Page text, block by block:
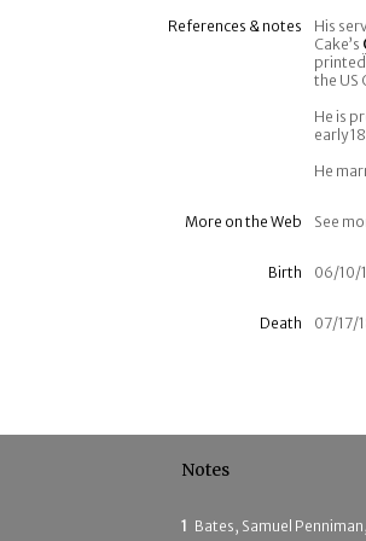
References & notes His
Cake’s
the US
He is
early
He
More on the Web See
Birth 06/10/
Death 07/17/
Notes
1 Bates, Samuel Penniman,